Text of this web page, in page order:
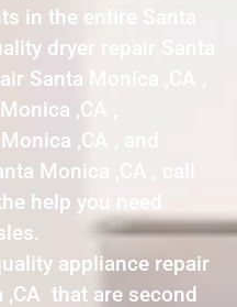
in the entire Santa
dryer repair Santa
Santa Monica ,CA ,
,CA ,
,CA , and
Monica ,CA , call
help you need
appliance repair
,CA that are second